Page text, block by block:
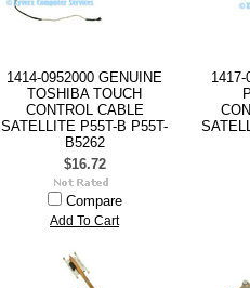
1414-0952000 GENUINE
TOSHIBA TOUCH
CONTROL CABLE
SATELLITE P55T-B P55T-
B5262
$16.72
Compare
Add To Cart